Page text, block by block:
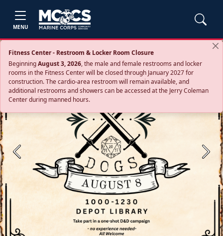
MENU
Fitness Center - Restroom & Locker Room Closure
BeginningAugust 3, 2026, the male and female restrooms and locker
rooms in the Fitness Center will be closed through January 2027 for
construction. The cardio‑area restroom will remain available, and
additional restrooms and showers can be accessed at the Jerry Coleman
Center during manned hours.
Previous Next